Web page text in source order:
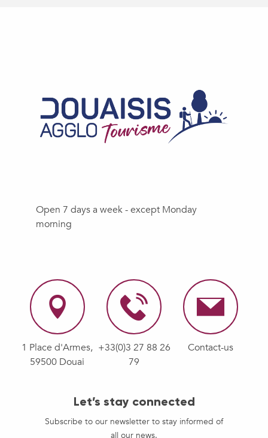
Open 7 days a week - except Monday
morning
1 Place d'Armes,
59500 Douai
+33(0)3 27 88 26
79
Contact-us
Let’s stay connected
Subscribe to our newsletter to stay informed of
all our news.